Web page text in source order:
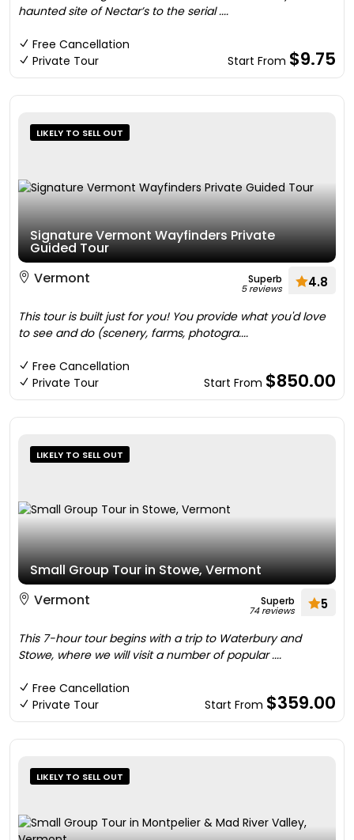
haunted site of Nectar’s to the serial ....
Free Cancellation
Private Tour
Start From $9.75
LIKELY TO SELL OUT
Signature Vermont Wayfinders Private
Guided Tour
Vermont
Superb
5 reviews 4.8
This tour is built just for you! You provide what you'd love
to see and do (scenery, farms, photogra....
Free Cancellation
Private Tour
Start From $850.00
LIKELY TO SELL OUT
Small Group Tour in Stowe, Vermont
Vermont
Superb
74 reviews 5
This 7-hour tour begins with a trip to Waterbury and
Stowe, where we will visit a number of popular ....
Free Cancellation
Private Tour
Start From $359.00
LIKELY TO SELL OUT